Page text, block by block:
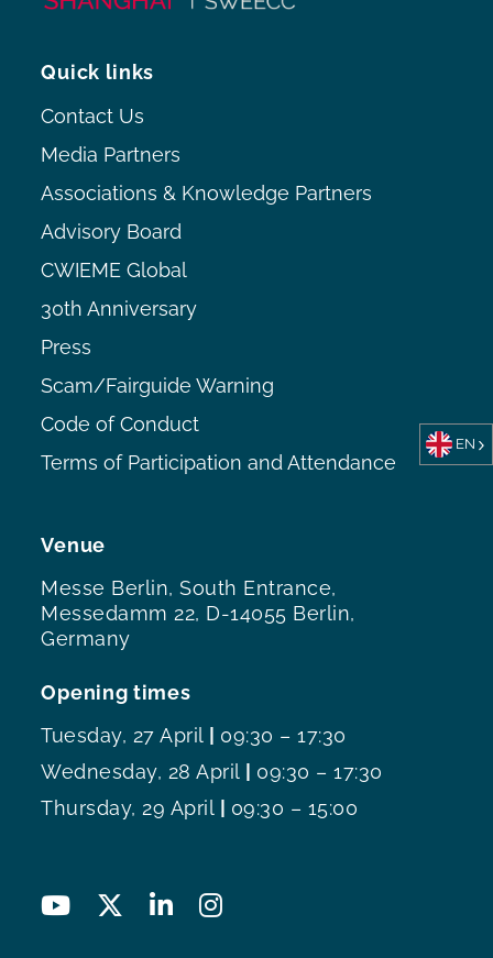
Venue
Messe Berlin, South Entrance,
Messedamm 22, D-14055 Berlin,
Germany
Opening times
Tuesday, 27 April
09:30 – 17:30
Wednesday, 28 April
09:30 – 17:30
Thursday, 29 April
09:30 – 15:00
Quick links
Contact Us
Media Partners
Associations & Knowledge Partners
Advisory Board
CWIEME Global
30th Anniversary
Press
Scam/Fairguide Warning
Code of Conduct
Terms of Participation and Attendance
EN